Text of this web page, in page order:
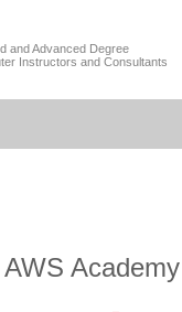
and Advanced Degree
Instructors and Consultants